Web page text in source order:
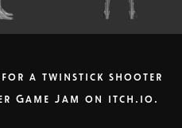
for a twinstick shooter
Game Jam on itch.io.